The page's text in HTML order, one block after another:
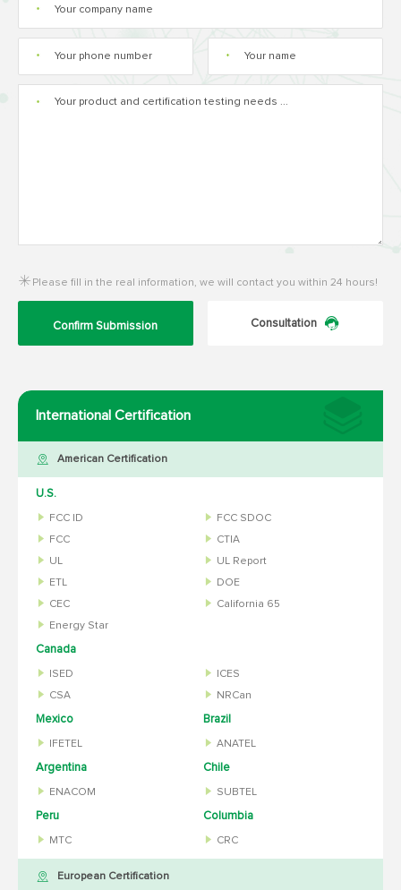
International Certification
American Certification
U.S.
FCC ID
FCC SDOC
FCC
CTIA
UL
UL Report
ETL
DOE
CEC
California 65
Energy Star
Canada
ISED
ICES
CSA
NRCan
Mexico
IFETEL
Brazil
ANATEL
Argentina
ENACOM
Chile
SUBTEL
Peru
MTC
Columbia
CRC
European Certification
*
* *
*
Please fill in the real information, we will contact you within 24 hours!
Confirm Submission Consultation